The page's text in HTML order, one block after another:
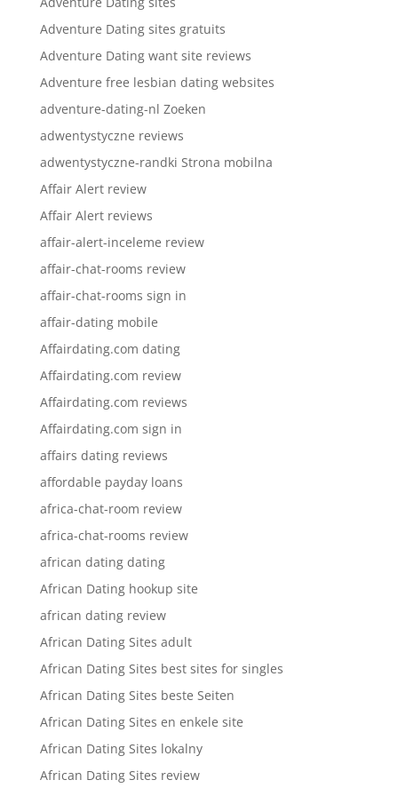
Adventure Dating sites gratuits
Adventure Dating want site reviews
Adventure free lesbian dating websites
adventure-dating-nl Zoeken
adwentystyczne reviews
adwentystyczne-randki Strona mobilna
Affair Alert review
Affair Alert reviews
affair-alert-inceleme review
affair-chat-rooms review
affair-chat-rooms sign in
affair-dating mobile
Affairdating.com dating
Affairdating.com review
Affairdating.com reviews
Affairdating.com sign in
affairs dating reviews
affordable payday loans
africa-chat-room review
africa-chat-rooms review
african dating dating
African Dating hookup site
african dating review
African Dating Sites adult
African Dating Sites best sites for singles
African Dating Sites beste Seiten
African Dating Sites en enkele site
African Dating Sites lokalny
African Dating Sites review